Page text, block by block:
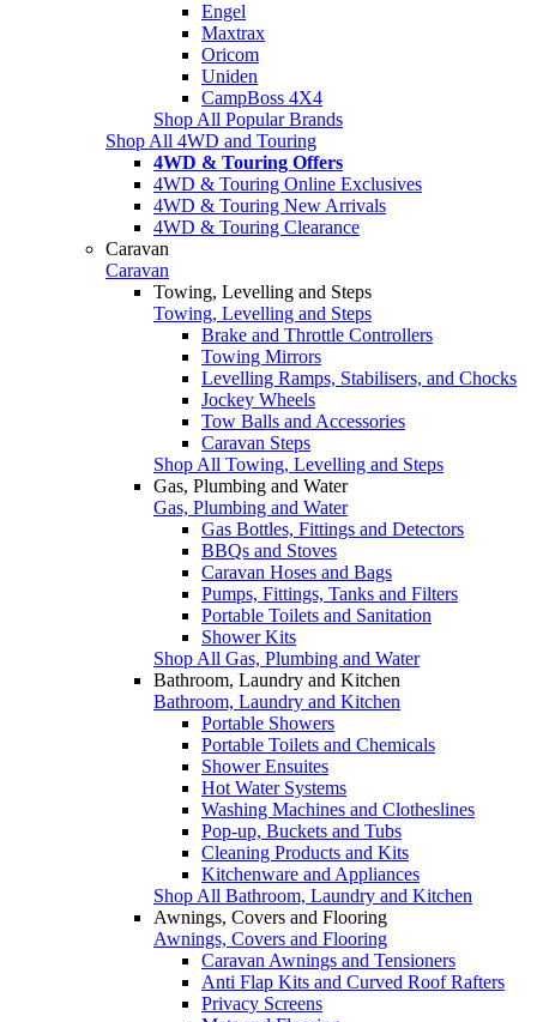
Engel
Maxtrax
Oricom
Uniden
CampBoss 4X4
Shop All Popular Brands
Shop All 4WD and Touring
4WD & Touring Offers
4WD & Touring Online Exclusives
4WD & Touring New Arrivals
4WD & Touring Clearance
Caravan
Caravan
Towing, Levelling and Steps
Towing, Levelling and Steps
Brake and Throttle Controllers
Towing Mirrors
Levelling Ramps, Stabilisers, and Chocks
Jockey Wheels
Tow Balls and Accessories
Caravan Steps
Shop All Towing, Levelling and Steps
Gas, Plumbing and Water
Gas, Plumbing and Water
Gas Bottles, Fittings and Detectors
BBQs and Stoves
Caravan Hoses and Bags
Pumps, Fittings, Tanks and Filters
Portable Toilets and Sanitation
Shower Kits
Shop All Gas, Plumbing and Water
Bathroom, Laundry and Kitchen
Bathroom, Laundry and Kitchen
Portable Showers
Portable Toilets and Chemicals
Shower Ensuites
Hot Water Systems
Washing Machines and Clotheslines
Pop-up, Buckets and Tubs
Cleaning Products and Kits
Kitchenware and Appliances
Shop All Bathroom, Laundry and Kitchen
Awnings, Covers and Flooring
Awnings, Covers and Flooring
Caravan Awnings and Tensioners
Anti Flap Kits and Curved Roof Rafters
Privacy Screens